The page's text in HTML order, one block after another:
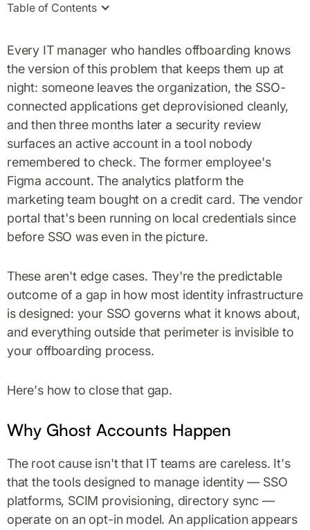
Table of Contents
Every IT manager who handles offboarding knows
the version of this problem that keeps them up at
night: someone leaves the organization, the SSO-
connected applications get deprovisioned cleanly,
and then three months later a security review
surfaces an active account in a tool nobody
remembered to check. The former employee's
Figma account. The analytics platform the
marketing team bought on a credit card. The vendor
portal that's been running on local credentials since
before SSO was even in the picture.
These aren't edge cases. They're the predictable
outcome of a gap in how most identity infrastructure
is designed: your SSO governs what it knows about,
and everything outside that perimeter is invisible to
your offboarding process.
Here's how to close that gap.
Why Ghost Accounts Happen
The root cause isn't that IT teams are careless. It's
that the tools designed to manage identity — SSO
platforms, SCIM provisioning, directory sync —
operate on an opt-in model. An application appears